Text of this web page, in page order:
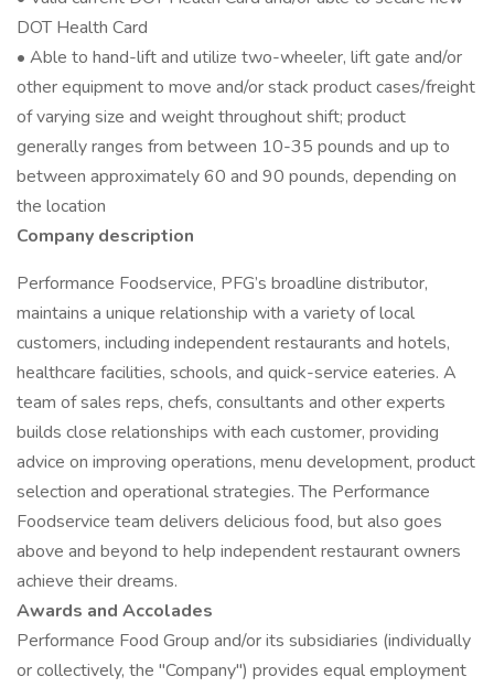
DOT Health Card
• Able to hand-lift and utilize two-wheeler, lift gate and/or
other equipment to move and/or stack product cases/freight
of varying size and weight throughout shift; product
generally ranges from between 10-35 pounds and up to
between approximately 60 and 90 pounds, depending on
the location
Company description
Performance Foodservice, PFG’s broadline distributor,
maintains a unique relationship with a variety of local
customers, including independent restaurants and hotels,
healthcare facilities, schools, and quick-service eateries. A
team of sales reps, chefs, consultants and other experts
builds close relationships with each customer, providing
advice on improving operations, menu development, product
selection and operational strategies. The Performance
Foodservice team delivers delicious food, but also goes
above and beyond to help independent restaurant owners
achieve their dreams.
Awards and Accolades
Performance Food Group and/or its subsidiaries (individually
or collectively, the "Company") provides equal employment